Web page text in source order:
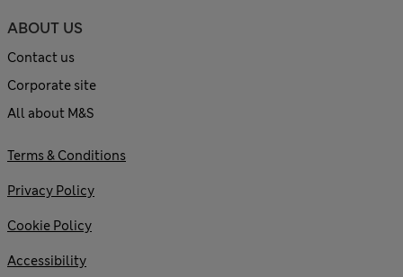
ABOUT US
Contact us
Corporate site
All about M&S
Terms & Conditions
Privacy Policy
Cookie Policy
Accessibility